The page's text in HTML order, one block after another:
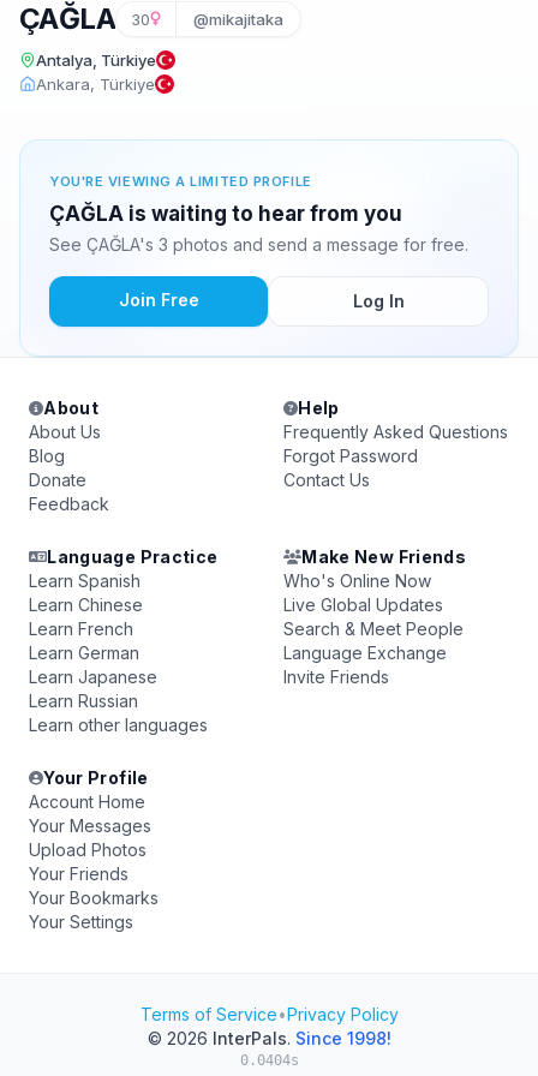
ÇAĞLA 30 @mikajitaka
Antalya, Türkiye
Ankara, Türkiye
YOU'RE VIEWING A LIMITED PROFILE
ÇAĞLA is waiting to hear from you
See ÇAĞLA's 3 photos and send a message for free.
Join Free Log In
About
About Us
Blog
Donate
Feedback
Help
Frequently Asked Questions
Forgot Password
Contact Us
Language Practice
Learn Spanish
Learn Chinese
Learn French
Learn German
Learn Japanese
Learn Russian
Learn other languages
Make New Friends
Who's Online Now
Live Global Updates
Search & Meet People
Language Exchange
Invite Friends
Your Profile
Account Home
Your Messages
Upload Photos
Your Friends
Your Bookmarks
Your Settings
Terms of Service•Privacy Policy
© 2026 InterPals. Since 1998!
0.0404s